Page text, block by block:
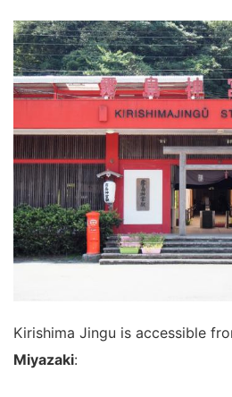
Kirishima Jingu is accessible
Miyazaki: